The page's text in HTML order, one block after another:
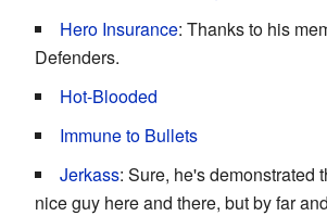
Hero Insurance: Thanks to his
Defenders.
Hot-Blooded
Immune to Bullets
Jerkass: Sure, he's demonstrated
nice guy here and there, but by far